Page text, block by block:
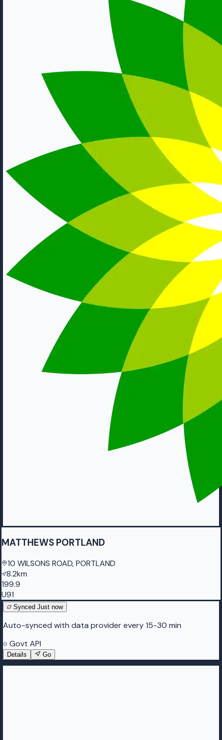
MATTHEWS PORTLAND
10 WILSONS ROAD, PORTLAND
8.2km
199.9
U91
Synced Just now
Auto-synced with data provider every 15-30 min
Govt API
Details Go